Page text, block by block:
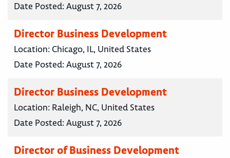
Date Posted:August 7, 2026
Director Business Development
Location: Chicago, IL, United States
Date Posted:August 7, 2026
Director Business Development
Location: Raleigh, NC, United States
Date Posted:August 7, 2026
Director of Business Development